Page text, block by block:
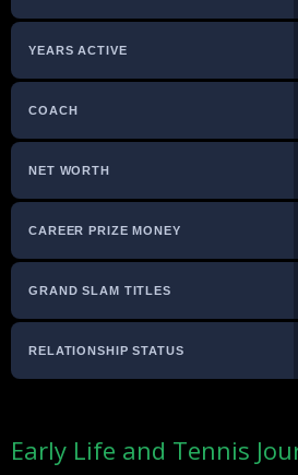
YEARS ACTIVE
COACH
NET WORTH
CAREER PRIZE MONEY
GRAND SLAM TITLES
RELATIONSHIP STATUS
Early Life and Tennis